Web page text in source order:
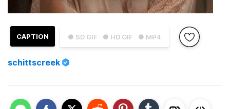
● SD GIF ● HD GIF ● MP4
CAPTION
schittscreek